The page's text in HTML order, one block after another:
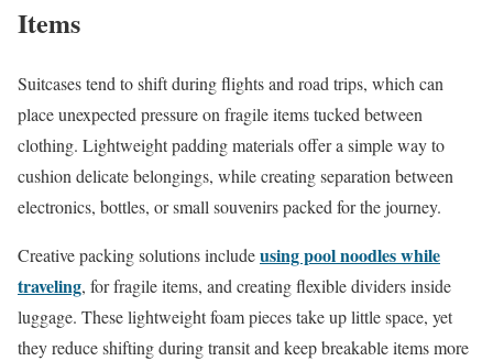
Items
Suitcases tend to shift during flights and road trips, which can
place unexpected pressure on fragile items tucked between
clothing. Lightweight padding materials offer a simple way to
cushion delicate belongings, while creating separation between
electronics, bottles, or small souvenirs packed for the journey.
Creative packing solutions includeusing pool noodles while
traveling, for fragile items, and creating flexible dividers inside
luggage. These lightweight foam pieces take up little space, yet
they reduce shifting during transit and keep breakable items more